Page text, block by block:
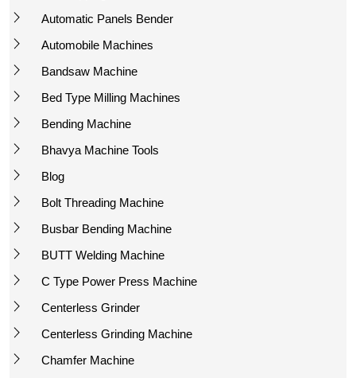
Automatic Panels Bender
Automobile Machines
Bandsaw Machine
Bed Type Milling Machines
Bending Machine
Bhavya Machine Tools
Blog
Bolt Threading Machine
Busbar Bending Machine
BUTT Welding Machine
C Type Power Press Machine
Centerless Grinder
Centerless Grinding Machine
Chamfer Machine